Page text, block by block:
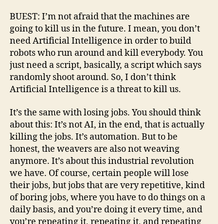
BUEST: I’m not afraid that the machines are
going to kill us in the future. I mean, you don’t
need Artificial Intelligence in order to build
robots who run around and kill everybody. You
just need a script, basically, a script which says
randomly shoot around. So, I don’t think
Artificial Intelligence is a threat to kill us.
It’s the same with losing jobs. You should think
about this: It’s not AI, in the end, that is actually
killing the jobs. It’s automation. But to be
honest, the weavers are also not weaving
anymore. It’s about this industrial revolution
we have. Of course, certain people will lose
their jobs, but jobs that are very repetitive, kind
of boring jobs, where you have to do things on a
daily basis, and you’re doing it every time, and
you’re repeating it, repeating it, and repeating